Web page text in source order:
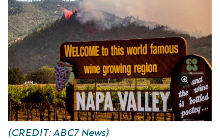
(CREDIT: ABC7 News)